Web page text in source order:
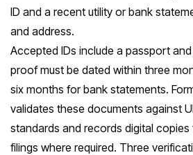
ID and a recent utility or bank
and address.
Accepted IDs include a passport
proof must be dated within three
six months for bank statements.
validates these documents against
standards and records digital
filings where required. Three